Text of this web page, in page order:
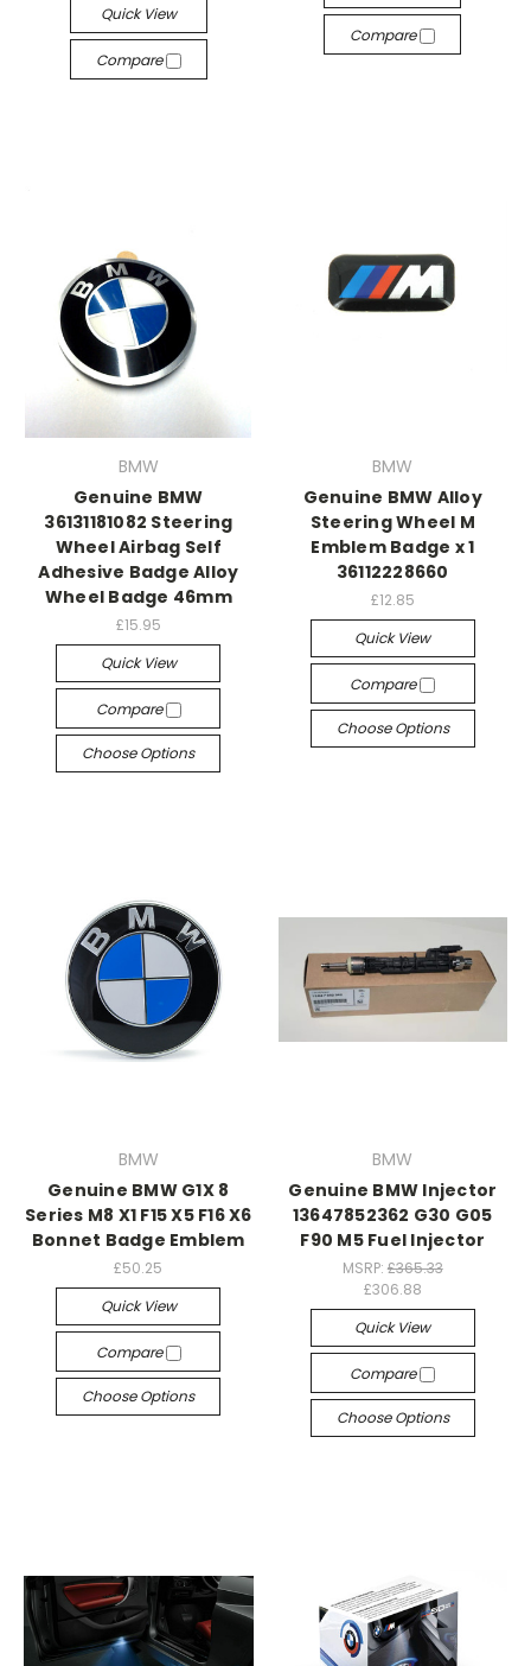
Quick View
Compare
Compare
BMW
Genuine BMW
36131181082 Steering
Wheel Airbag Self
Adhesive Badge Alloy
Wheel Badge 46mm
£15.95
Quick View
Compare
Choose Options
BMW
Genuine BMW Alloy
Steering Wheel M
Emblem Badge x 1
36112228660
£12.85
Quick View
Compare
Choose Options
BMW
Genuine BMW G1X 8
Series M8 X1 F15 X5 F16 X6
Bonnet Badge Emblem
£50.25
Quick View
Compare
Choose Options
BMW
Genuine BMW Injector
13647852362 G30 G05
F90 M5 Fuel Injector
MSRP: £365.33
£306.88
Quick View
Compare
Choose Options